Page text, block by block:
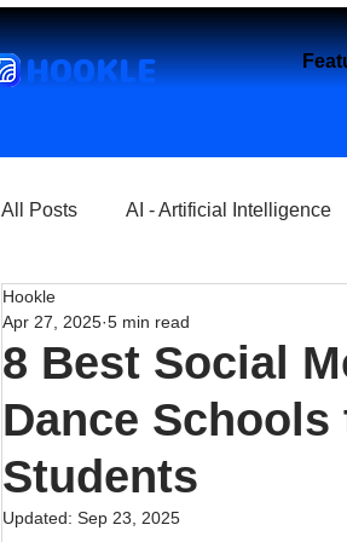
HOOKLE
All Posts AI - Artificial Intelligence
Churches
Entrepreneurship Explore
8 Best Social
Dance
Students
Hookle
Apr 27, 2025 5 min read
Updated: Sep 23, 2025